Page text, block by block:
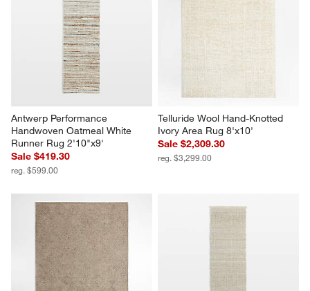
Antwerp Performance
Handwoven Oatmeal White
Runner Rug 2'10"x9'
Sale $419.30
reg. $599.00
Telluride Wool Hand-Knotted
Ivory Area Rug 8'x10'
Sale $2,309.30
reg. $3,299.00